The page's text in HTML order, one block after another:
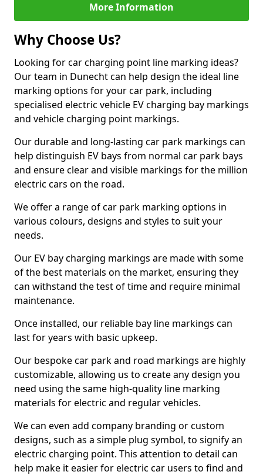
More Information
Why Choose Us?
Looking for car charging point line marking ideas?
Our team in Dunecht can help design the ideal line
marking options for your car park, including
specialised electric vehicle EV charging bay markings
and vehicle charging point markings.
Our durable and long-lasting car park markings can
help distinguish EV bays from normal car park bays
and ensure clear and visible markings for the million
electric cars on the road.
We offer a range of car park marking options in
various colours, designs and styles to suit your
needs.
Our EV bay charging markings are made with some
of the best materials on the market, ensuring they
can withstand the test of time and require minimal
maintenance.
Once installed, our reliable bay line markings can
last for years with basic upkeep.
Our bespoke car park and road markings are highly
customizable, allowing us to create any design you
need using the same high-quality line marking
materials for electric and regular vehicles.
We can even add company branding or custom
designs, such as a simple plug symbol, to signify an
electric charging point. This attention to detail can
help make it easier for electric car users to find and